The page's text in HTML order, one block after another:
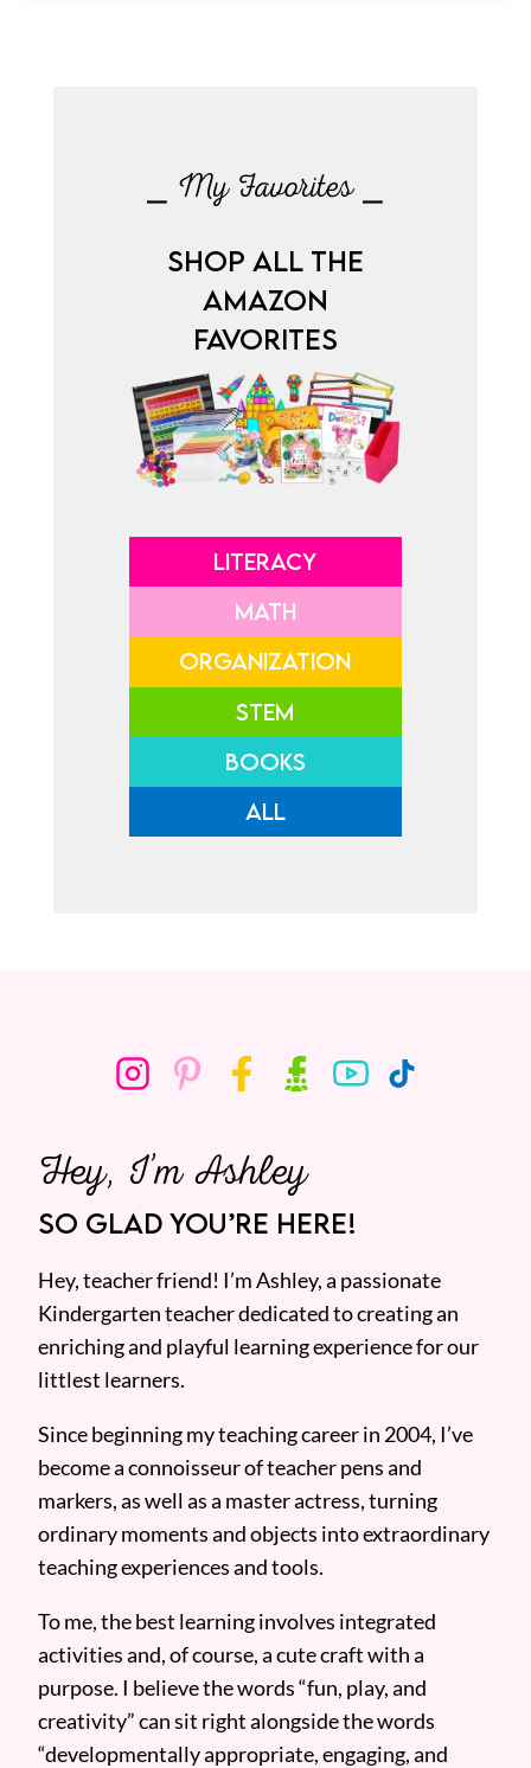
⎯ My Favorites ⎯
SHOP ALL THE
AMAZON
FAVORITES
LITERACY
MATH
ORGANIZATION
STEM
BOOKS
ALL
Hey, I’m Ashley
SO GLAD YOU’RE HERE!
Hey, teacher friend! I’m Ashley, a passionate
Kindergarten teacher dedicated to creating an
enriching and playful learning experience for our
littlest learners.
Since beginning my teaching career in 2004, I’ve
become a connoisseur of teacher pens and
markers, as well as a master actress, turning
ordinary moments and objects into extraordinary
teaching experiences and tools.
To me, the best learning involves integrated
activities and, of course, a cute craft with a
purpose. I believe the words “fun, play, and
creativity” can sit right alongside the words
“developmentally appropriate, engaging, and